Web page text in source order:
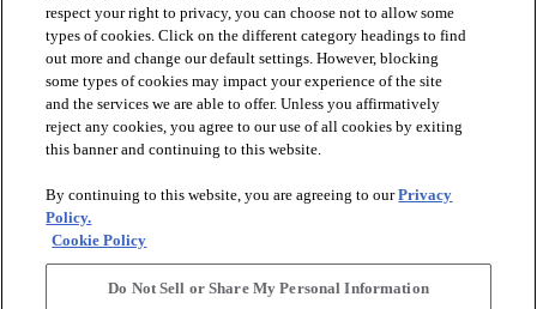
PRODUCTS
DISCOVER
RESOURCES
respect your right to privacy, you can choose not to allow some
types of cookies. Click on the different category headings to find
out more and change our default settings. However, blocking
some types of cookies may impact your experience of the site
and the services we are able to offer. Unless you affirmatively
reject any cookies, you agree to our use of all cookies by exiting
this banner and continuing to this website.
By continuing to this website, you are agreeing to ourPrivacy
Policy.
Cookie Policy
Do Not Sell or Share My Personal Information